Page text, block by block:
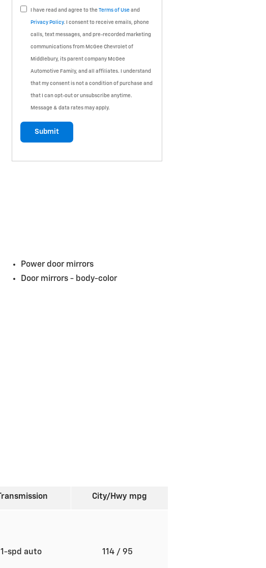
I have read and agree to the Terms of Useand
Privacy Policy. I consent to receive emails, phone
calls, text messages, and pre-recorded marketing
communications from McGee Chevrolet of
Middlebury, its parent company McGee
Automotive Family, and all affiliates. I understand
that my consent is not a condition of purchase and
that I can opt-out or unsubscribe anytime.
Message & data rates may apply.
Submit
Power door mirrors
Door mirrors - body-color
Transmission City/Hwy mpg
1-spd auto 114/ 95